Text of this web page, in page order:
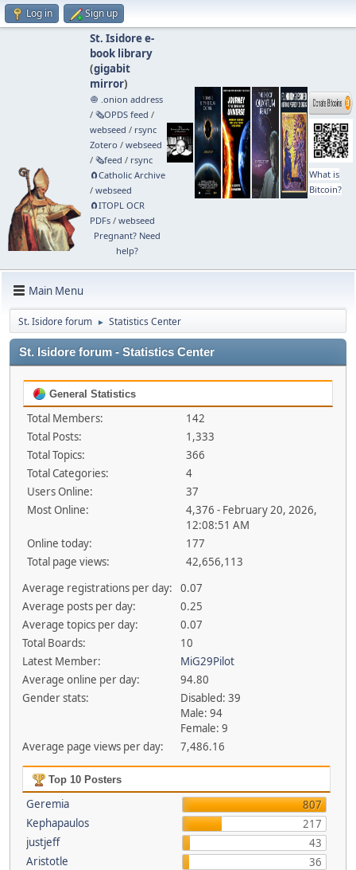
Log in Sign up
St. Isidore e-
book library
(gigabit
mirror)
🧅 .onion address
/ 🗞️OPDS feed /
webseed / rsync
Zotero / webseed
/ 🗞️feed / rsync
🧲⁠Catholic Archive
/ webseed
🧲⁠ITOPL OCR
PDFs/ webseed
Pregnant? Need
help?
What is
Bitcoin?
Main Menu
St. Isidore forum ► Statistics Center
St. Isidore forum - Statistics Center
General Statistics
Total Members:
142
Total Posts:
1,333
Total Topics:
366
Total Categories:
4
Users Online:
37
Most Online:
4,376 - February 20, 2026,
12:08:51 AM
Online today:
177
Total page views:
42,656,113
Average registrations per day:
0.07
Average posts per day:
0.25
Average topics per day:
0.07
Total Boards:
10
Latest Member:
MiG29Pilot
Average online per day:
94.80
Gender stats:
Disabled: 39
Male: 94
Female: 9
Average page views per day:
7,486.16
Top 10 Posters
Geremia
807
Kephapaulos
217
justjeff
43
Aristotle
36